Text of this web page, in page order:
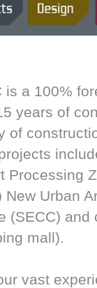
is a 100%
years of
of
Processing
New Urban
(SECC)
mall).
vast